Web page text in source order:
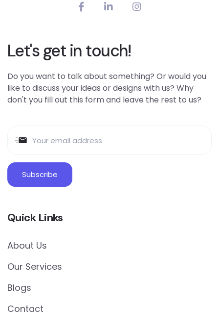
Let's get in touch!
Do you want to talk about something? Or would you
like to discuss your ideas or designs with us? Why
don't you fill out this form and leave the rest to us?
Quick Links
About Us
Our Services
Blogs
Contact